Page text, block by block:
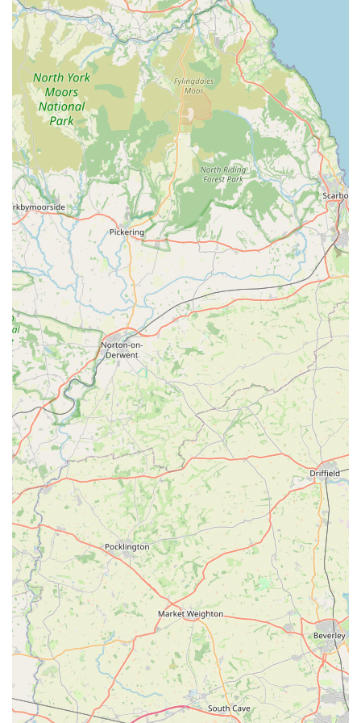
Keepsake Creation (e.g., Paw Prints):
As mentioned by a grateful family, Angel Wings assists in
creating cherished keepsakes, such as paw prints, allowing
families to have a tangible memory of their beloved pet.
Personalized and Unrushed Care:
A recurring theme in the testimonials is the unhurried nature
of the service, allowing families all the time they need to
say their goodbyes.
It is important to note that the provided information strongly
suggests a specialized service focused on end-of-life care rather
than a comprehensive general veterinary practice offering
vaccinations, routine check-ups, or surgical procedures. For
these general services, pet owners would likely consult a
traditional veterinary clinic. Angel Wings' distinct value lies in
its dedicated, compassionate approach to a specific, and often
most difficult, aspect of pet ownership.
Features / Highlights
Angel Wings stands out in the realm of veterinary care,
particularly for its unique and deeply compassionate approach
to pet welfare. Here are its key features and highlights:
In-Home Service for Ultimate Comfort:
The primary and most significant feature is the provision of
veterinary services, specifically end-of-life care, in the
comfort and familiarity of the pet's own home. This
eliminates the stress and anxiety associated with clinic
visits, allowing pets to remain calm and relaxed in their final
moments.
Exceptional Compassion and Empathy:
Customer testimonials consistently highlight the
extraordinary level of compassion, warmth, and empathy
demonstrated by Ali. This isn't just professional conduct; it's
a genuine understanding of the human-animal bond and the